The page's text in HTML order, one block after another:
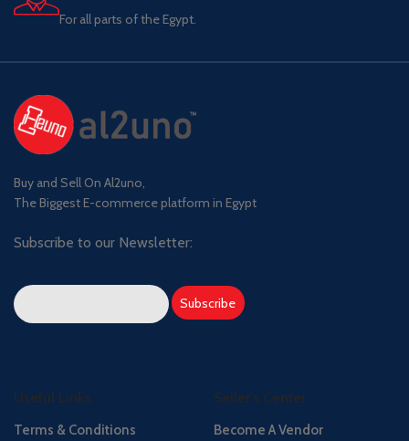
For all parts of the Egypt.
Buy and Sell On Al2uno,
The Biggest E-commerce platform in Egypt
Subscribe to our Newsletter:
Useful Links
Terms & Conditions
Seller's Center
Become A Vendor